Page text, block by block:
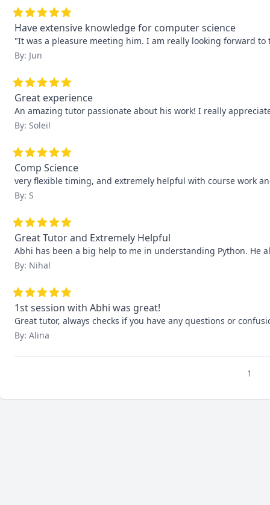
Have extensive knowledge for computer science
"It was a pleasure meeting him. I am really looking forward
By: Jun
Great experience
An amazing tutor passionate about his work! I really
By: Soleil
Comp Science
very flexible timing, and extremely helpful with course work
By: S
Great Tutor and Extremely Helpful
Abhi has been a big help to me in understanding Python. He
By: Nihal
1st session with Abhi was great!
Great tutor, always checks if you have any questions or
By: Alina
1